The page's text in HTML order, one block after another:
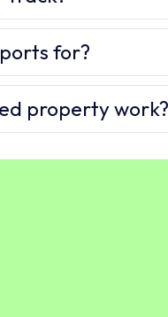
for?
property work?